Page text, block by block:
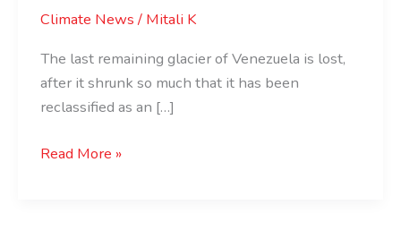
Climate News / Mitali K
The last remaining glacier of Venezuela is lost,
after it shrunk so much that it has been
reclassified as an […]
Read More »